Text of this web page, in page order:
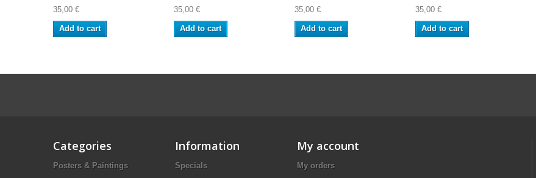
35,00 €
Add to cart
35,00 €
Add to cart
35,00 €
Add to cart
35,00 €
Add to cart
Categories
Posters & Paintings
Information
Specials
My account
My orders